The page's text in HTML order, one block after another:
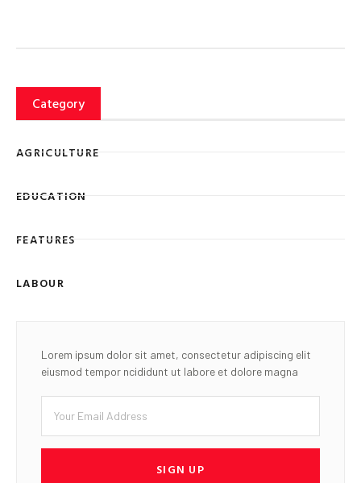
Category
AGRICULTURE
EDUCATION
FEATURES
LABOUR
Lorem ipsum dolor sit amet, consectetur adipiscing elit
eiusmod tempor ncididunt ut labore et dolore magna
SIGN UP